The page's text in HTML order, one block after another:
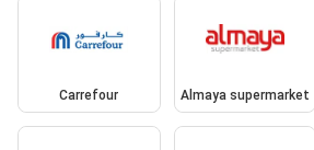
Carrefour Almaya supermarket